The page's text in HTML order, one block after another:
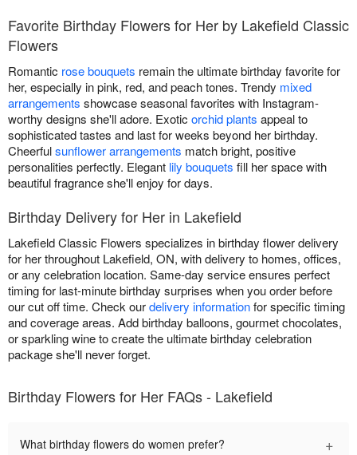
Favorite Birthday Flowers for Her by Lakefield Classic
Flowers
Romantic rose bouquets remain the ultimate birthday favorite for
her, especially in pink, red, and peach tones. Trendy mixed
arrangements showcase seasonal favorites with Instagram-
worthy designs she'll adore. Exotic orchid plants appeal to
sophisticated tastes and last for weeks beyond her birthday.
Cheerfulsunflower arrangements match bright, positive
personalities perfectly. Elegant lily bouquets fill her space with
beautiful fragrance she'll enjoy for days.
Birthday Delivery for Her in Lakefield
Lakefield Classic Flowers specializes in birthday flower delivery
for her throughout Lakefield, ON, with delivery to homes, offices,
or any celebration location. Same-day service ensures perfect
timing for last-minute birthday surprises when you order before
our cut off time. Check ourdelivery informationfor specific timing
and coverage areas. Add birthday balloons, gourmet chocolates,
or sparkling wine to create the ultimate birthday celebration
package she'll never forget.
Birthday Flowers for Her FAQs - Lakefield
What birthday flowers do women prefer? +